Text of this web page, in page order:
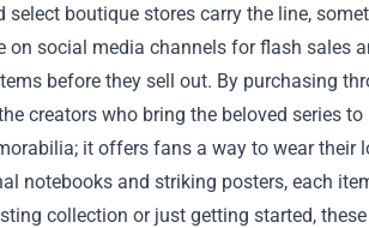
boutique stores carry the line,
social media channels for flash sales
before they sell out. By purchasing
creators who bring the beloved series to
it offers fans a way to wear their
notebooks and striking posters, each
collection or just getting started, these